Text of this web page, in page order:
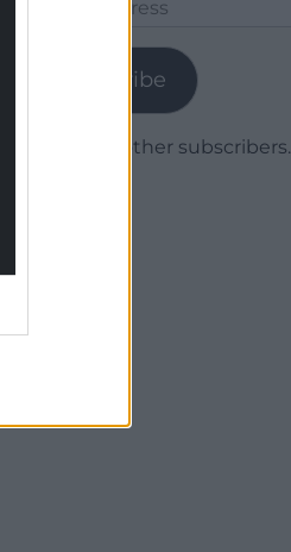
Subscribe
Join 1,779 other subscribers.